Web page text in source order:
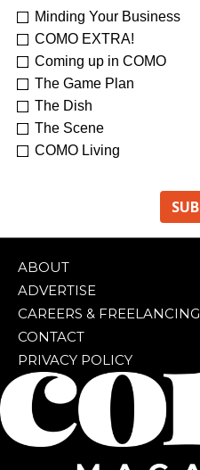
Minding Your Business
COMO EXTRA!
Coming up in COMO
The Game Plan
The Dish
The Scene
COMO Living
ABOUT
ADVERTISE
CAREERS & FREELANCING
CONTACT
PRIVACY POLICY